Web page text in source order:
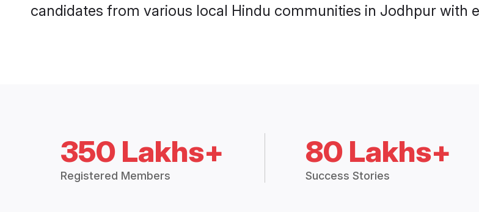
candidates from various local Hindu communities in Jodhpur with
350 Lakhs+
Registered Members
80 Lakhs+
Success Stories